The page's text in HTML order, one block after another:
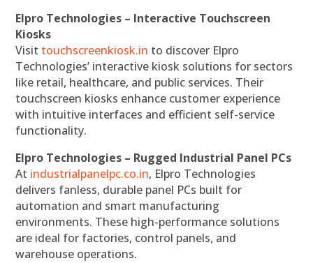
Elpro Technologies – Interactive Touchscreen
Kiosks
Visit touchscreenkiosk.in to discover Elpro
Technologies’ interactive kiosk solutions for sectors
like retail, healthcare, and public services. Their
touchscreen kiosks enhance customer experience
with intuitive interfaces and efficient self-service
functionality.
Elpro Technologies – Rugged Industrial Panel PCs
At industrialpanelpc.co.in, Elpro Technologies
delivers fanless, durable panel PCs built for
automation and smart manufacturing
environments. These high-performance solutions
are ideal for factories, control panels, and
warehouse operations.